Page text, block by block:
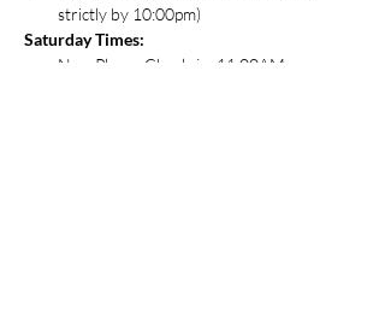
strictly by 10:00pm)
Saturday Times:
New Player Check-in: 11:00AM